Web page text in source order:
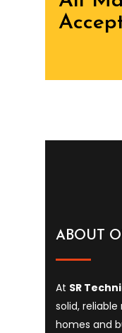
ABOUT
At SR
solid,
homes and